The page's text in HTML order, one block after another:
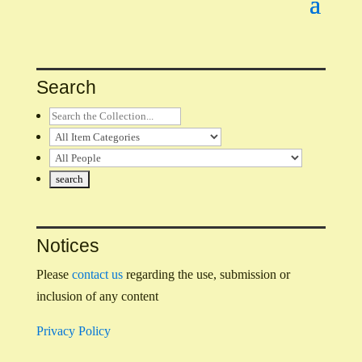
Search
Notices
Please contact usregarding the use, submission or
inclusion of any content
Privacy Policy